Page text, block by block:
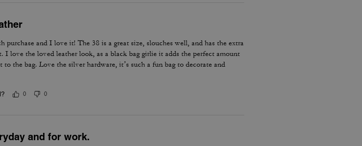
purchase and I love it! The 38 is a great size, slouches well, and has the extra
I love the loved leather look, as a black bag girlie it adds the perfect amount
the bag. Love the silver hardware, it’s such a fun bag to decorate and
0 0
and for work.